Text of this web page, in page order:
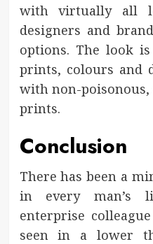
with virtually all
designers and
options. The look
prints, colours and
with non-poisonous,
prints.
Conclusion
There has been a
in every man’s
enterprise
seen in a lower